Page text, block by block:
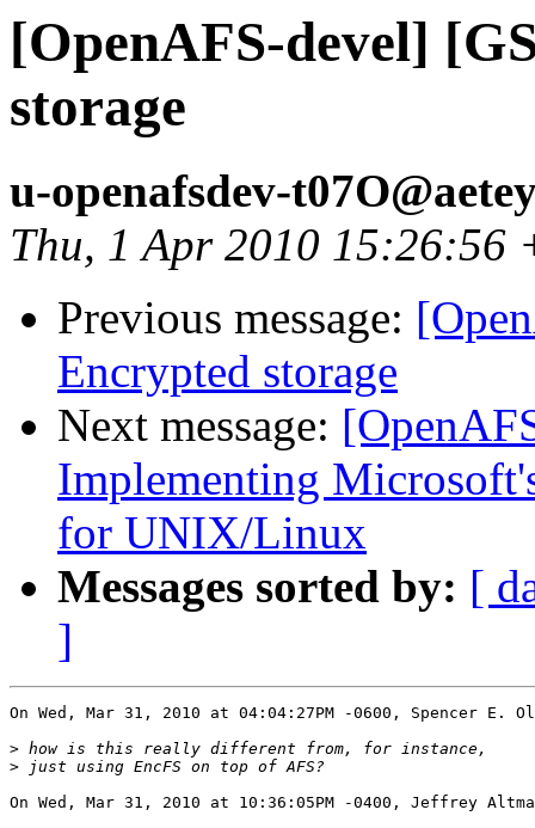
[OpenAFS-devel]
storage
u-openafsdev-
Thu, 1 Apr 2010 15:26:56
Previous message:
Encrypted storage
Next message:
Implementing
for UNIX/Linux
Messages sorted by: [
]
On Wed, Mar 31, 2010 at 04:04:27PM -0600, Spencer E.
>
>
On Wed, Mar 31, 2010 at 10:36:05PM -0400, Jeffrey